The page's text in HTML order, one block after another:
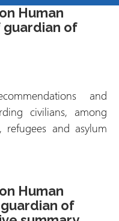
Human
guardian of
and
civilians, among
refugees and asylum
Human
guardian of